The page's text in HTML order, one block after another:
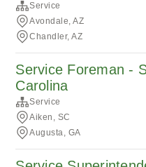
Service
Avondale, AZ
Chandler, AZ
Service Foreman -
Carolina
Service
Aiken, SC
Augusta, GA